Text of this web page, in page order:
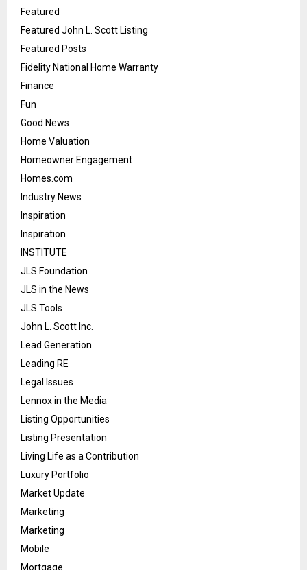
Featured
Featured John L. Scott Listing
Featured Posts
Fidelity National Home Warranty
Finance
Fun
Good News
Home Valuation
Homeowner Engagement
Homes.com
Industry News
Inspiration
Inspiration
INSTITUTE
JLS Foundation
JLS in the News
JLS Tools
John L. Scott Inc.
Lead Generation
Leading RE
Legal Issues
Lennox in the Media
Listing Opportunities
Listing Presentation
Living Life as a Contribution
Luxury Portfolio
Market Update
Marketing
Marketing
Mobile
Mortgage